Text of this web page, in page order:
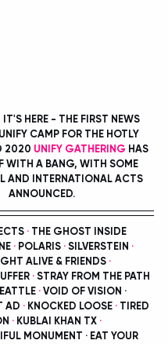
HERE - THE FIRST NEWS
CAMP FOR THE HOTLY
2020 UNIFY GATHERING HAS
WITH A BANG, WITH SOME
AND INTERNATIONAL ACTS
ANNOUNCED.
· THE GHOST INSIDE
· POLARIS · SILVERSTEIN ·
ALIVE & FRIENDS ·
· STRAY FROM THE PATH
· VOID OF VISION ·
AD · KNOCKED LOOSE · TIRED
· KUBLAI KHAN TX ·
MONUMENT · EAT YOUR